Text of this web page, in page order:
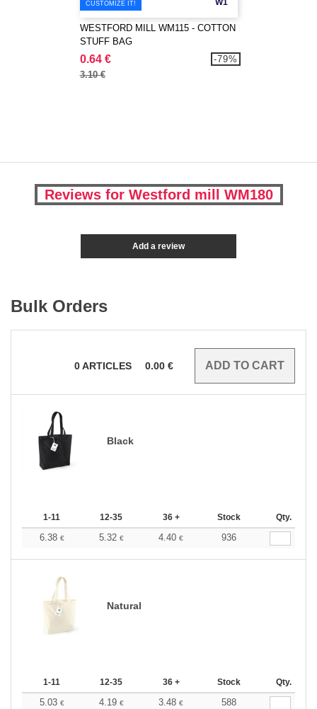
W1
CUSTOMIZE IT!
WESTFORD MILL WM115 - COTTON
STUFF BAG
0.64 €
3.10 €
-79%
Reviews for Westford mill WM180
Add a review
Bulk Orders
0ARTICLES 0.00 €
Black
1-11 12-35 36 + Stock Qty.
6.38 € 5.32 € 4.40 € 936
Natural
1-11 12-35 36 + Stock Qty.
5.03 € 4.19 € 3.48 € 588